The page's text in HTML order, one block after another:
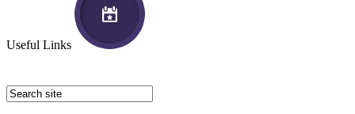
Useful Links